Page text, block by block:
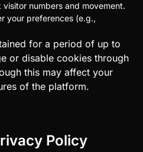
visitor numbers and movement.
your preferences (e.g.,
for a period of up to
or disable cookies through
this may affect your
of the platform.
Policy